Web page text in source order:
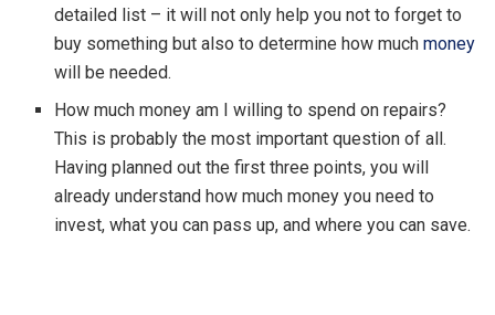
detailed list – it will not only help you not to forget to
buy something but also to determine how muchmoney
will be needed.
How much money am I willing to spend on repairs?
This is probably the most important question of all.
Having planned out the first three points, you will
already understand how much money you need to
invest, what you can pass up, and where you can save.